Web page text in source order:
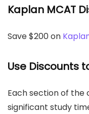
Kaplan MCAT
Save $200 on
Use Discounts
Each section of
significant study